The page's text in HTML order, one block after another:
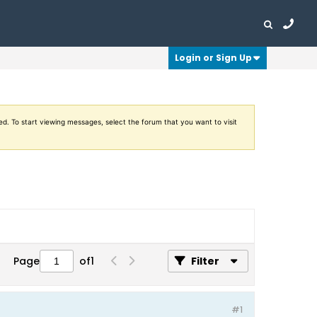
Login or Sign Up
To start viewing messages, select the forum that you want to visit
Page of1 Filter
#1